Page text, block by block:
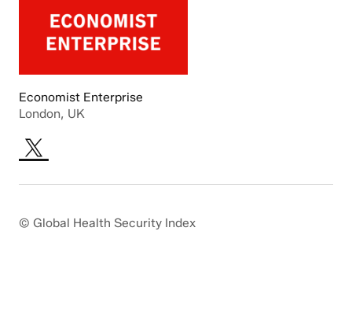
Economist Enterprise
London, UK
© Global Health Security Index